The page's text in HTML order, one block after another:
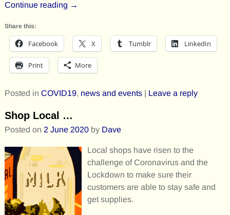
Continue reading →
Share this:
Facebook X Tumblr LinkedIn
Print More
Posted in COVID19, news and events| Leave a reply
Shop Local …
Posted on 2 June 2020 by Dave
Local shops have risen to the
challenge of Coronavirus and the
Lockdown to make sure their
customers are able to stay safe and
get supplies.